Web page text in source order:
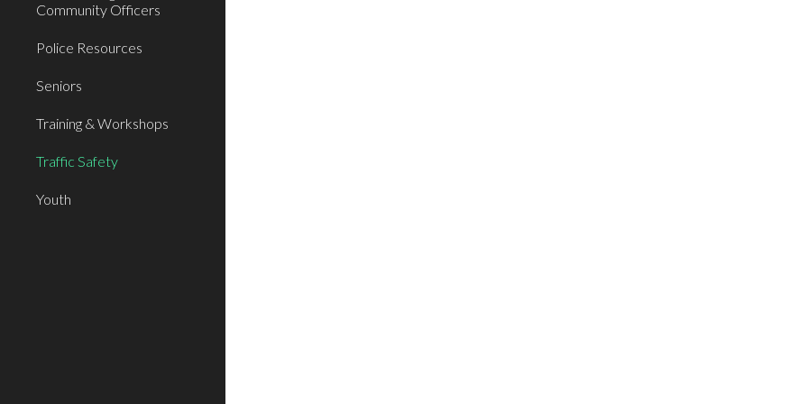
Community Officers
Police Resources
Seniors
Training & Workshops
Traffic Safety
Youth